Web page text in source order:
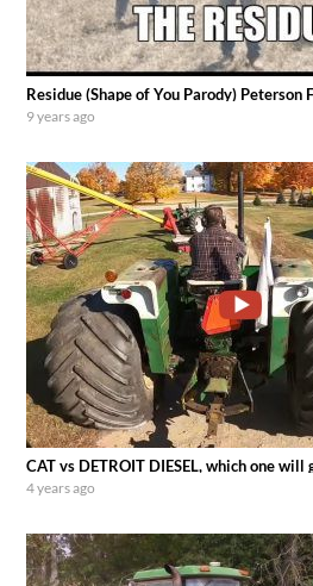
Residue (Shape of You Parody) Peterson
9 years ago
CAT vs DETROIT DIESEL, which one
4 years ago